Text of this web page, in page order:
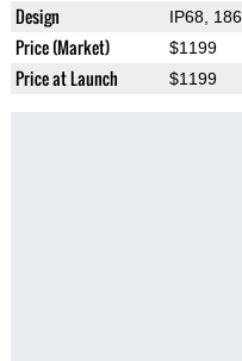
Design IP68,
Price (Market) $1199
Price at Launch $1199